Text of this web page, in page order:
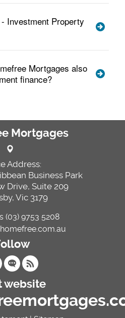
Investment Property
Mortgages also
finance?
Mortgages
Address:
Business Park
Drive, Suite 209
Vic 3179
(03) 9753 5208
website